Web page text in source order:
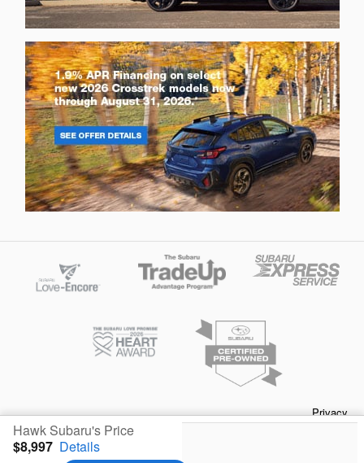
Hawk Subaru's Price
$8,997 Details
Privacy